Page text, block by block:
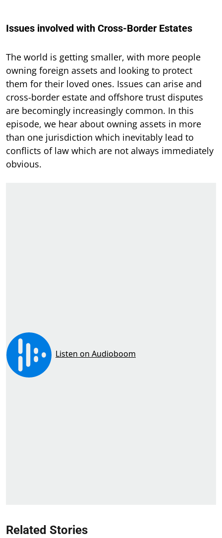
Issues involved with Cross-Border Estates
The world is getting smaller, with more people
owning foreign assets and looking to protect
them for their loved ones. Issues can arise and
cross-border estate and offshore trust disputes
are becomingly increasingly common. In this
episode, we hear about owning assets in more
than one jurisdiction which inevitably lead to
conflicts of law which are not always immediately
obvious.
Related Stories